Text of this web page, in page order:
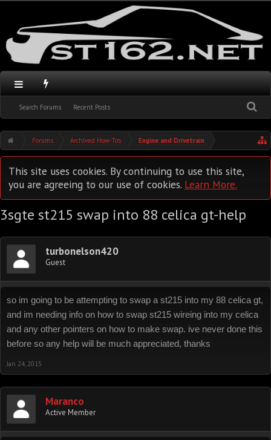
Search Forums Recent Posts
Forums Archived How-To's Engine and Drivetrain
This site uses cookies. By continuing to use this site,
you are agreeing to our use of cookies. Learn More.
3sgte st215 swap into 88 celica gt-help
turbonelson420
Guest
so im going to be attempting to swap a st215 into my 88 celica gt,
and im needing info on how to swap st215 wireing into my celica
and any other pointers on how to make swap. ive never done this
before so any help will be much appreciated, thanks
Jan 24, 2015
Maranco
Active Member